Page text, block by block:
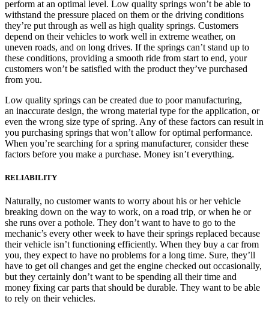
perform at an optimal level. Low quality springs won’t be able to
withstand the pressure placed on them or the driving conditions
they’re put through as well as high quality springs. Customers
depend on their vehicles to work well in extreme weather, on
uneven roads, and on long drives. If the springs can’t stand up to
these conditions, providing a smooth ride from start to end, your
customers won’t be satisfied with the product they’ve purchased
from you.
Low quality springs can be created due to poor manufacturing,
an inaccurate design, the wrong material type for the application, or
even the wrong size type of spring. Any of these factors can result in
you purchasing springs that won’t allow for optimal performance.
When you’re searching for a spring manufacturer, consider these
factors before you make a purchase. Money isn’t everything.
RELIABILITY
Naturally, no customer wants to worry about his or her vehicle
breaking down on the way to work, on a road trip, or when he or
she runs over a pothole. They don’t want to have to go to the
mechanic’s every other week to have their springs replaced because
their vehicle isn’t functioning efficiently. When they buy a car from
you, they expect to have no problems for a long time. Sure, they’ll
have to get oil changes and get the engine checked out occasionally,
but they certainly don’t want to be spending all their time and
money fixing car parts that should be durable. They want to be able
to rely on their vehicles.